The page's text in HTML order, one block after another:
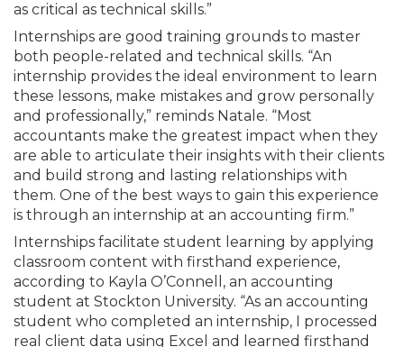
as critical as technical skills.”
Internships are good training grounds to master
both people-related and technical skills. “An
internship provides the ideal environment to learn
these lessons, make mistakes and grow personally
and professionally,” reminds Natale. “Most
accountants make the greatest impact when they
are able to articulate their insights with their clients
and build strong and lasting relationships with
them. One of the best ways to gain this experience
is through an internship at an accounting firm.”
Internships facilitate student learning by applying
classroom content with firsthand experience,
according to Kayla O’Connell, an accounting
student at Stockton University. “As an accounting
student who completed an internship, I processed
real client data using Excel and learned firsthand